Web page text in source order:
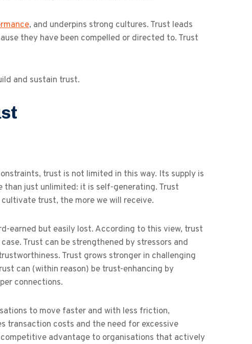
, and underpins strong cultures. Trust leads
they have been compelled or directed to. Trust
and sustain trust.
trust is not limited in this way. Its supply is
just unlimited: it is self-generating. Trust
trust, the more we will receive.
earned but easily lost. According to this view, trust
Trust can be strengthened by stressors and
Trust grows stronger in challenging
can (within reason) be trust-enhancing by
connections.
to move faster and with less friction,
transaction costs and the need for excessive
advantage to organisations that actively